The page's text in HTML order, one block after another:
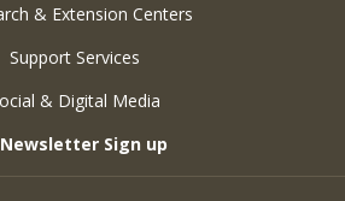
& Extension Centers
Support Services
& Digital Media
Sign up